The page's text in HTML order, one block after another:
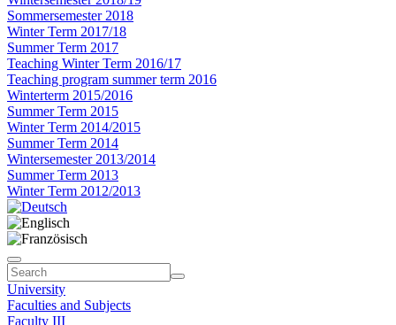
Sommersemester 2018
Winter Term 2017/18
Summer Term 2017
Teaching Winter Term 2016/17
Teaching program summer term 2016
Winterterm 2015/2016
Summer Term 2015
Winter Term 2014/2015
Summer Term 2014
Wintersemester 2013/2014
Summer Term 2013
Winter Term 2012/2013
University
Faculties and Subjects
Faculty III